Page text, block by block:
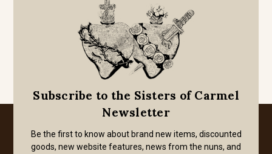
Subscribe to the Sisters of Carmel
Newsletter
Be the first to know about brand new items, discounted
goods, new website features, news from the nuns, and